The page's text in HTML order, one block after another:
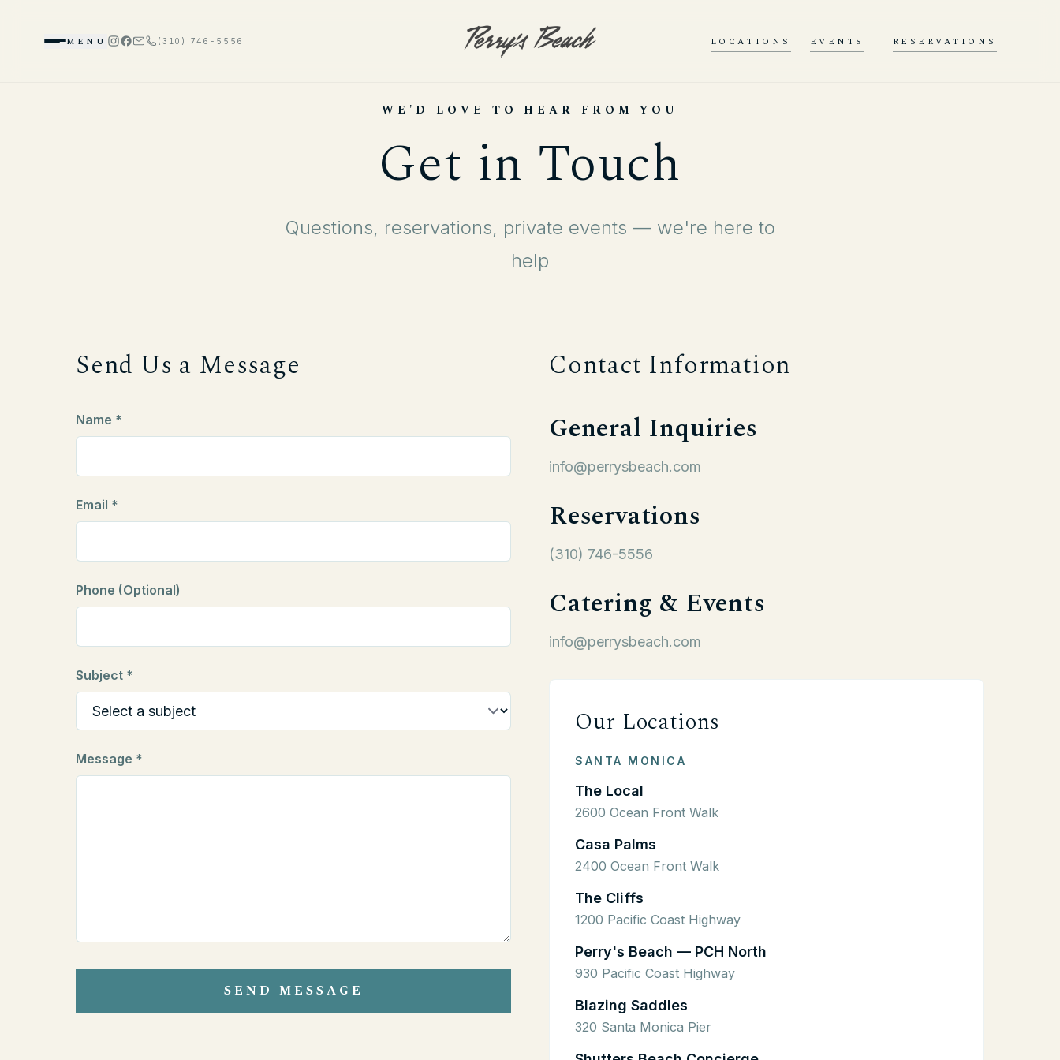
MENU (310) 746-5556 LOCATIONS EVENTS RESERVATIONS
WE'D LOVE TO HEAR FROM YOU
Get in Touch
Questions, reservations, private events — we're here to
help
Send Us a Message
Name *
Email *
Phone (Optional)
Subject *
Message *
SEND MESSAGE
Contact Information
General Inquiries
info@perrysbeach.com
Reservations
(310) 746-5556
Catering & Events
info@perrysbeach.com
Our Locations
SANTA MONICA
The Local
2600 Ocean Front Walk
Casa Palms
2400 Ocean Front Walk
The Cliffs
1200 Pacific Coast Highway
Perry's Beach — PCH North
930 Pacific Coast Highway
Blazing Saddles
320 Santa Monica Pier